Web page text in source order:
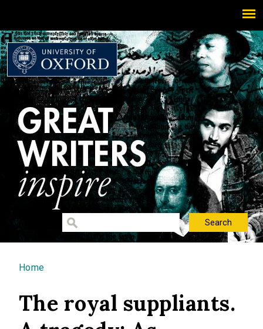
You are here
Home
The royal suppliants.